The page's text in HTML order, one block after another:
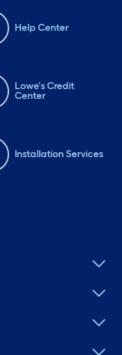
Help Center
Lowe's Credit
Center
Installation Services